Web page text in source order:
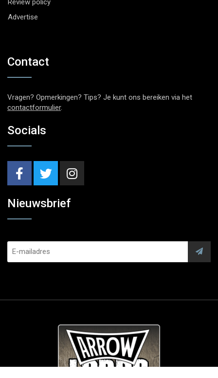
Review policy
Advertise
Contact
Vragen? Opmerkingen? Tips? Je kunt ons bereiken via het
contactformulier.
Socials
Nieuwsbrief